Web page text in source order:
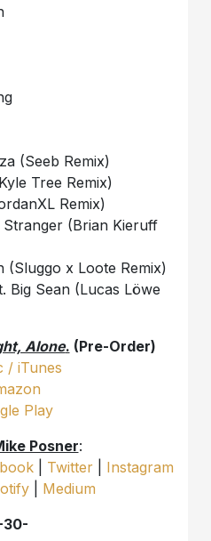
(Seeb Remix)
Tree Remix)
Remix)
(Brian Kieruff
(Sluggo x Loote Remix)
Big Sean (Lucas Löwe
Alone. (Pre-Order)
/ iTunes
Play
Posner:
Twitter
Instagram
| Medium
30-